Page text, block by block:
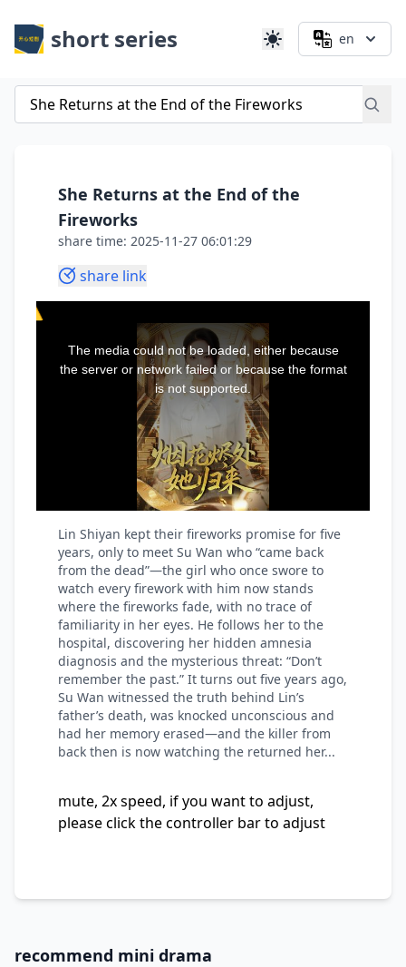
short series en
She Returns at the End of the
Fireworks
share time: 2025-11-27 06:01:29
share link
window.
The media could not be loaded, either because
the server or network failed or because the format
is not supported.
Lin Shiyan kept their fireworks promise for five
years, only to meet Su Wan who “came back
from the dead”—the girl who once swore to
watch every firework with him now stands
where the fireworks fade, with no trace of
familiarity in her eyes. He follows her to the
hospital, discovering her hidden amnesia
diagnosis and the mysterious threat: “Don’t
remember the past.” It turns out five years ago,
Su Wan witnessed the truth behind Lin’s
father’s death, was knocked unconscious and
had her memory erased—and the killer from
back then is now watching the returned her...
mute, 2x speed, if you want to adjust,
please click the controller bar to adjust
recommend mini drama